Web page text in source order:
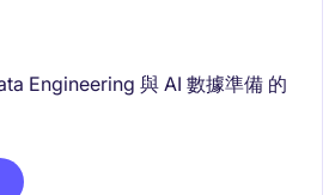
Engineering 與 AI 數據準備 的
台與治理機制。